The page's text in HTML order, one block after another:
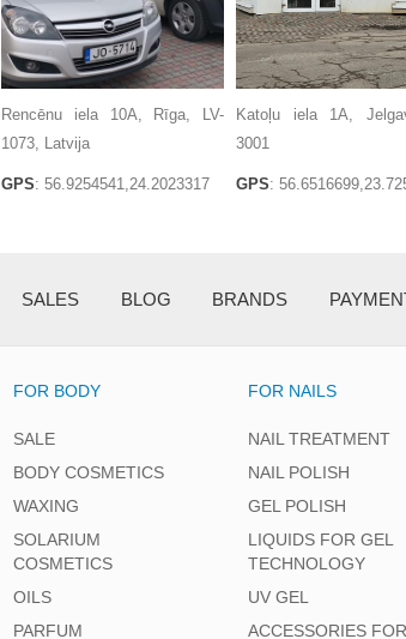
Rencēnu iela 10A, Rīga, LV-
1073, Latvija
GPS: 56.9254541,24.2023317
Katoļu iela 1A,
3001
GPS:
SALES BLOG BRANDS
FOR BODY
SALE
BODY COSMETICS
WAXING
SOLARIUM
COSMETICS
OILS
PARFUM
FOR NAILS
NAIL TREATMENT
NAIL POLISH
GEL POLISH
LIQUIDS FOR GEL
TECHNOLOGY
UV GEL
ACCESSORIES FOR